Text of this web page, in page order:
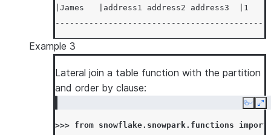
|James   |address1 address2 address3
Example 3
Lateral join a table function with the partition
and order by clause:
Copy
>>> from snowflake.snowpark.functions
import